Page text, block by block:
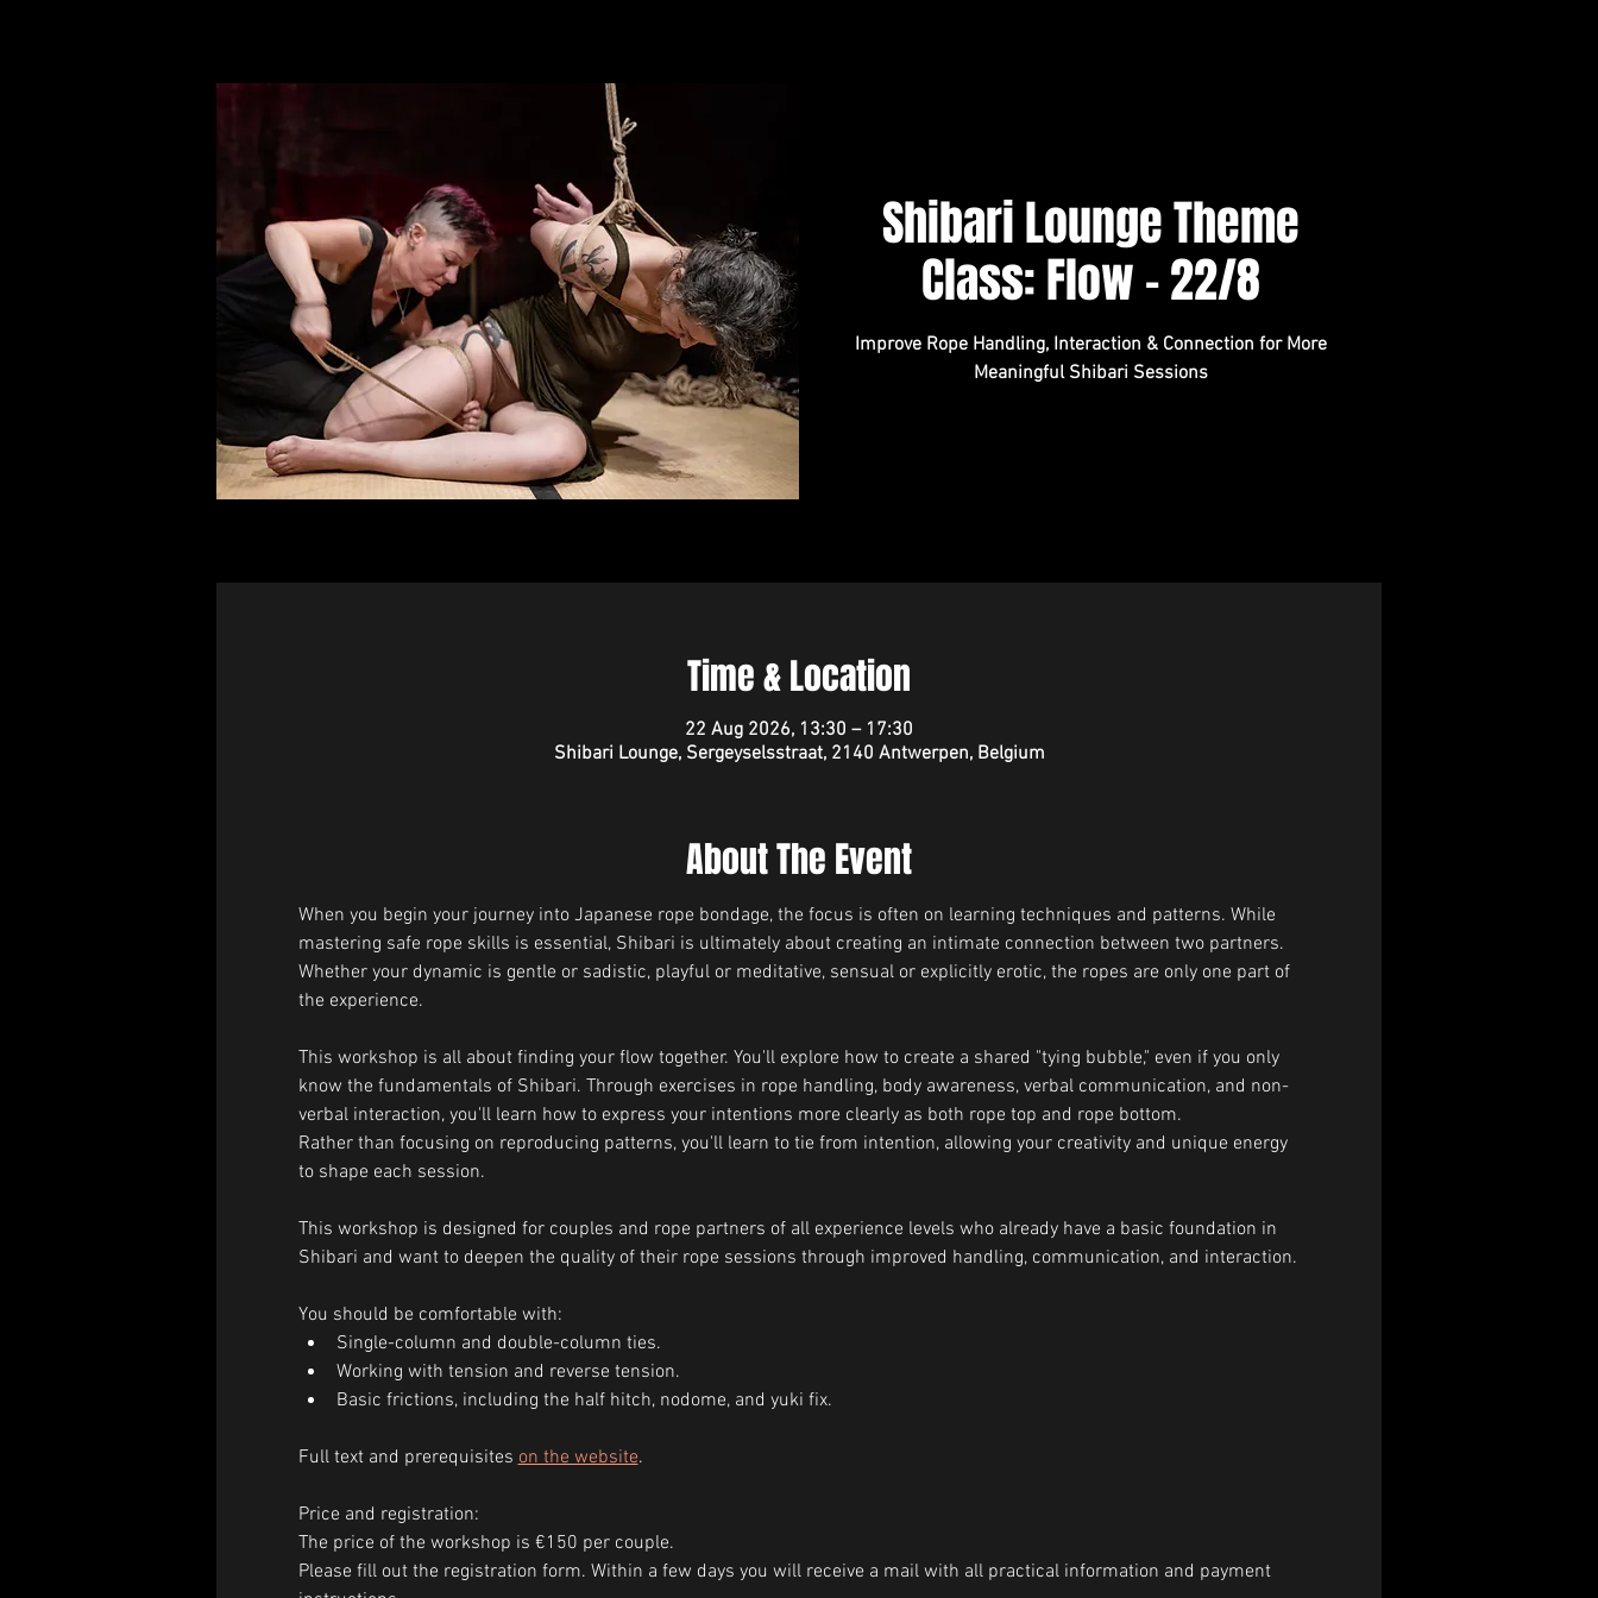
Shibari Lounge Theme
Class: Flow - 22/8
Improve Rope Handling, Interaction & Connection for More
Meaningful Shibari Sessions
Time & Location
22 Aug 2026, 13:30 – 17:30
Shibari Lounge, Sergeyselsstraat, 2140 Antwerpen, Belgium
About The Event
When you begin your journey into Japanese rope bondage, the focus is often on learning techniques and patterns. While
mastering safe rope skills is essential, Shibari is ultimately about creating an intimate connection between two partners.
Whether your dynamic is gentle or sadistic, playful or meditative, sensual or explicitly erotic, the ropes are only one part of
the experience.
This workshop is all about finding your flow together. You'll explore how to create a shared "tying bubble," even if you only
know the fundamentals of Shibari. Through exercises in rope handling, body awareness, verbal communication, and non-
verbal interaction, you'll learn how to express your intentions more clearly as both rope top and rope bottom.
Rather than focusing on reproducing patterns, you'll learn to tie from intention, allowing your creativity and unique energy
to shape each session.
This workshop is designed for couples and rope partners of all experience levels who already have a basic foundation in
Shibari and want to deepen the quality of their rope sessions through improved handling, communication, and interaction.
You should be comfortable with:
Single-column and double-column ties.
Working with tension and reverse tension.
Basic frictions, including the half hitch, nodome, and yuki fix.
Full text and prerequisites on the website.
Price and registration:
The price of the workshop is €150 per couple.
Please fill out the registration form. Within a few days you will receive a mail with all practical information and payment